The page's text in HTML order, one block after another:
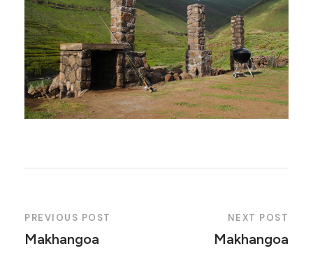
PREVIOUS POST
Makhangoa
NEXT POST
Makhangoa